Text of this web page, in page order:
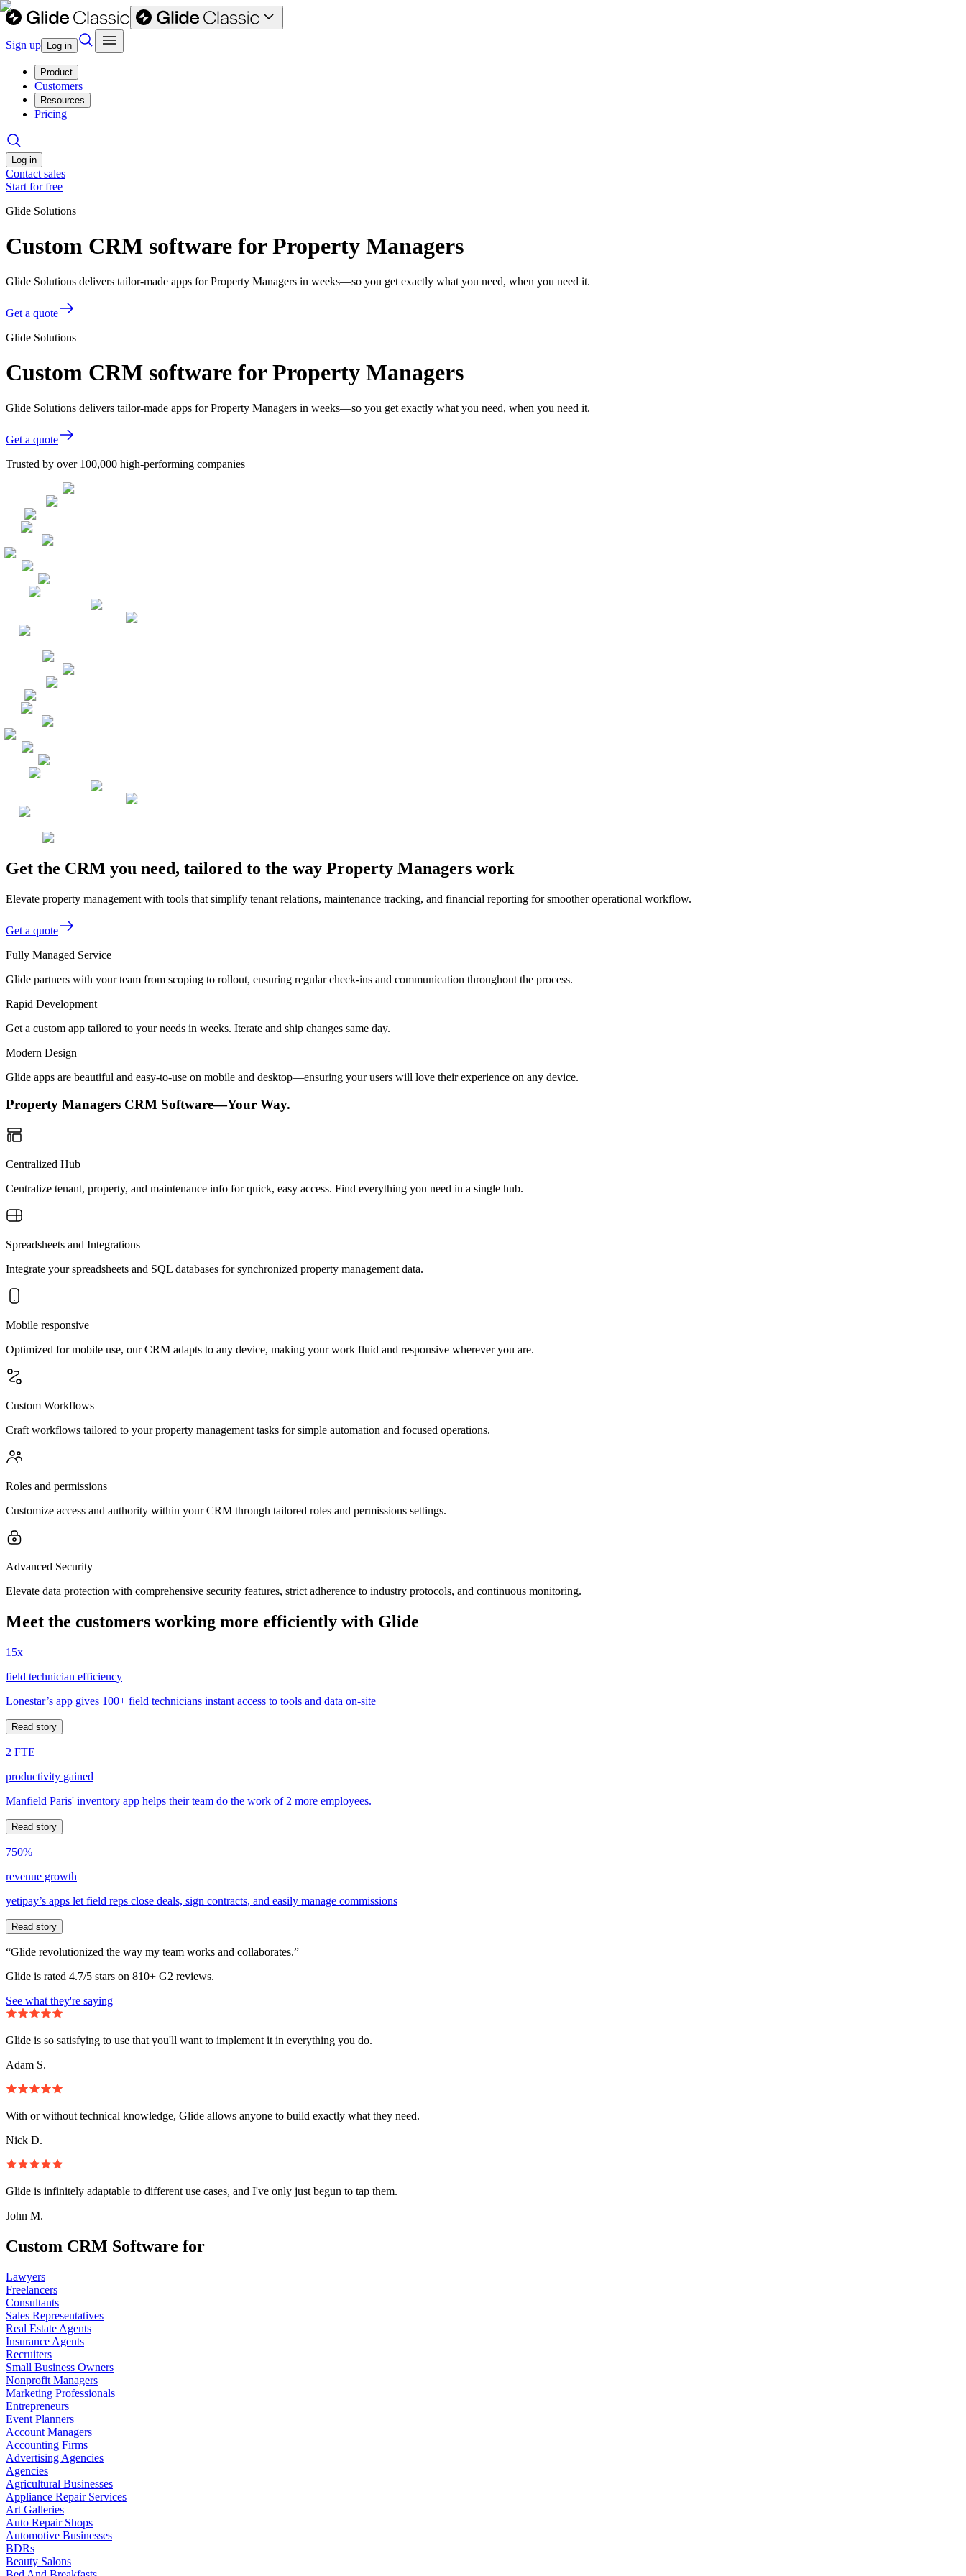
Sign up Log in
Product
Customers
Resources
Pricing
Log in
Contact sales
Start for free
Glide Solutions
Custom CRM software for Property Managers
Glide Solutions delivers tailor-made apps for Property Managers in weeks—so you get exactly what you need, when you need it.
Get a quote
Glide Solutions
Custom CRM software for Property Managers
Glide Solutions delivers tailor-made apps for Property Managers in weeks—so you get exactly what you need, when you need it.
Get a quote
Trusted by over 100,000 high-performing companies
Get the CRM you need, tailored to the way Property Managers work
Elevate property management with tools that simplify tenant relations, maintenance tracking, and financial reporting for smoother operational workflow.
Get a quote
Fully Managed Service
Glide partners with your team from scoping to rollout, ensuring regular check-ins and communication throughout the process.
Rapid Development
Get a custom app tailored to your needs in weeks. Iterate and ship changes same day.
Modern Design
Glide apps are beautiful and easy-to-use on mobile and desktop—ensuring your users will love their experience on any device.
Property Managers CRM Software—Your Way.
Centralized Hub
Centralize tenant, property, and maintenance info for quick, easy access. Find everything you need in a single hub.
Spreadsheets and Integrations
Integrate your spreadsheets and SQL databases for synchronized property management data.
Mobile responsive
Optimized for mobile use, our CRM adapts to any device, making your work fluid and responsive wherever you are.
Custom Workflows
Craft workflows tailored to your property management tasks for simple automation and focused operations.
Roles and permissions
Customize access and authority within your CRM through tailored roles and permissions settings.
Advanced Security
Elevate data protection with comprehensive security features, strict adherence to industry protocols, and continuous monitoring.
Meet the customers working more efficiently with Glide
15x
field technician efficiency
Lonestar’s app gives 100+ field technicians instant access to tools and data on-site
Read story
2 FTE
productivity gained
Manfield Paris' inventory app helps their team do the work of 2 more employees.
Read story
750%
revenue growth
yetipay’s apps let field reps close deals, sign contracts, and easily manage commissions
Read story
“Glide revolutionized the way my team works and collaborates.”
Glide is rated 4.7/5 stars on 810+ G2 reviews.
See what they're saying
Glide is so satisfying to use that you'll want to implement it in everything you do.
Adam S.
With or without technical knowledge, Glide allows anyone to build exactly what they need.
Nick D.
Glide is infinitely adaptable to different use cases, and I've only just begun to tap them.
John M.
Custom CRM Software for
Lawyers
Freelancers
Consultants
Sales Representatives
Real Estate Agents
Insurance Agents
Recruiters
Small Business Owners
Nonprofit Managers
Marketing Professionals
Entrepreneurs
Event Planners
Account Managers
Accounting Firms
Advertising Agencies
Agencies
Agricultural Businesses
Appliance Repair Services
Art Galleries
Auto Repair Shops
Automotive Businesses
BDRs
Beauty Salons